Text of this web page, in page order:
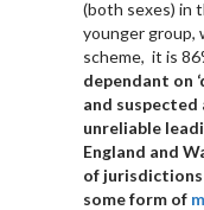
(both sexes) in
younger group,
scheme, it is
dependant on
and suspected
unreliable
England and
of
some form of